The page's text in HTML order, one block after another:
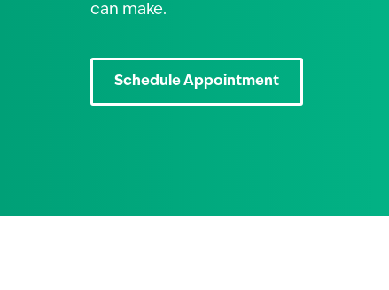
can make.
Schedule Appointment